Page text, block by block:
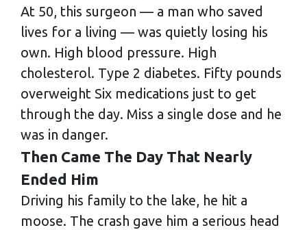
At 50, this surgeon — a man who saved
lives for a living — was quietly losing his
own. High blood pressure. High
cholesterol. Type 2 diabetes. Fifty pounds
overweight Six medications just to get
through the day. Miss a single dose and he
was in danger.
Then Came The Day That Nearly
Ended Him
Driving his family to the lake, he hit a
moose. The crash gave him a serious head